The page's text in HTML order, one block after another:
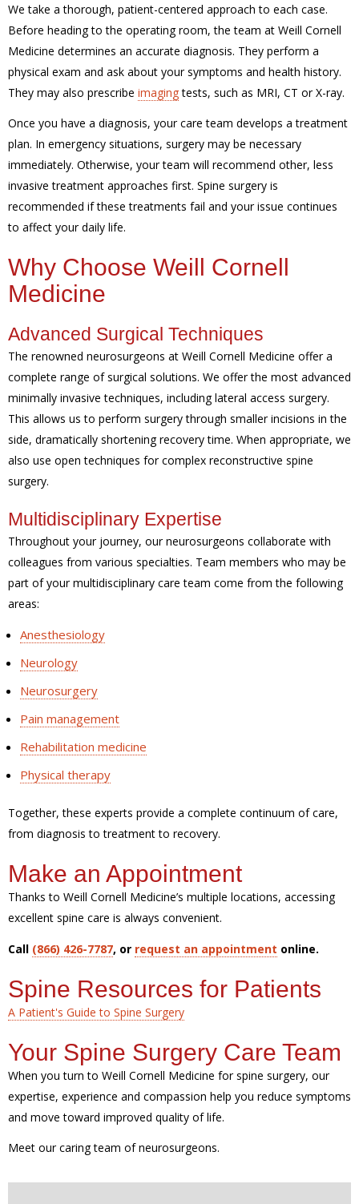
We take a thorough, patient-centered approach to each case.
Before heading to the operating room, the team at Weill Cornell
Medicine determines an accurate diagnosis. They perform a
physical exam and ask about your symptoms and health history.
They may also prescribe imagingtests, such as MRI, CT or X-ray.
Once you have a diagnosis, your care team develops a treatment
plan. In emergency situations, surgery may be necessary
immediately. Otherwise, your team will recommend other, less
invasive treatment approaches first. Spine surgery is
recommended if these treatments fail and your issue continues
to affect your daily life.
Why Choose Weill Cornell
Medicine
Advanced Surgical Techniques
The renowned neurosurgeons at Weill Cornell Medicine offer a
complete range of surgical solutions. We offer the most advanced
minimally invasive techniques, including lateral access surgery.
This allows us to perform surgery through smaller incisions in the
side, dramatically shortening recovery time. When appropriate, we
also use open techniques for complex reconstructive spine
surgery.
Multidisciplinary Expertise
Throughout your journey, our neurosurgeons collaborate with
colleagues from various specialties. Team members who may be
part of your multidisciplinary care team come from the following
areas:
Anesthesiology
Neurology
Neurosurgery
Pain management
Rehabilitation medicine
Physical therapy
Together, these experts provide a complete continuum of care,
from diagnosis to treatment to recovery.
Make an Appointment
Thanks to Weill Cornell Medicine’s multiple locations, accessing
excellent spine care is always convenient.
Call (866) 426-7787, or request an appointment online.
Spine Resources for Patients
A Patient's Guide to Spine Surgery
Your Spine Surgery Care Team
When you turn to Weill Cornell Medicine for spine surgery, our
expertise, experience and compassion help you reduce symptoms
and move toward improved quality of life.
Meet our caring team of neurosurgeons.